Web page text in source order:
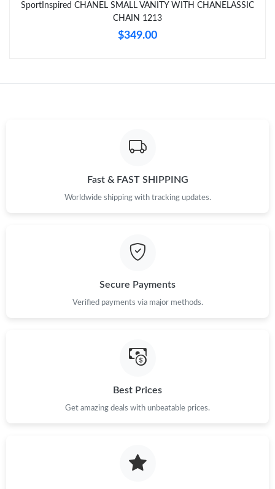
SportInspired CHANEL SMALL VANITY WITH CHANELASSIC
CHAIN 1213
$349.00
Fast & FAST SHIPPING
Worldwide shipping with tracking updates.
Secure Payments
Verified payments via major methods.
Best Prices
Get amazing deals with unbeatable prices.